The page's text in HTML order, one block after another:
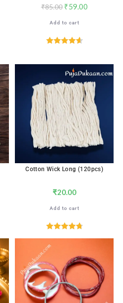
₹85.00 ₹59.00
Add to cart
Cotton Wick Long (120pcs)
₹20.00
Add to cart